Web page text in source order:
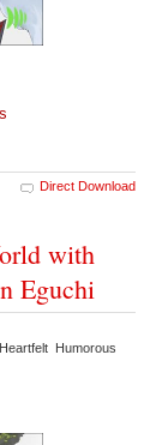
Direct Download
with
Eguchi
Humorous